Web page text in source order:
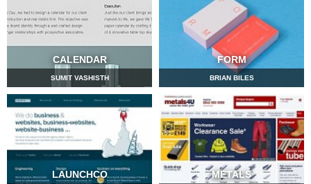
CALENDAR
SUMIT VASHISTH
FORM
BRIAN BILES
LAUNCHCO METALS